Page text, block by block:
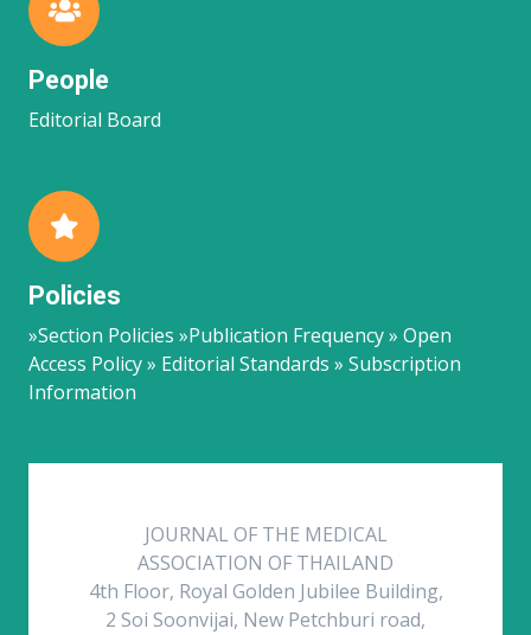
People
Editorial Board
Policies
»Section Policies »Publication Frequency » Open
Access Policy » Editorial Standards » Subscription
Information
JOURNAL OF THE MEDICAL
ASSOCIATION OF THAILAND
4th Floor, Royal Golden Jubilee Building,
2 Soi Soonvijai, New Petchburi road,